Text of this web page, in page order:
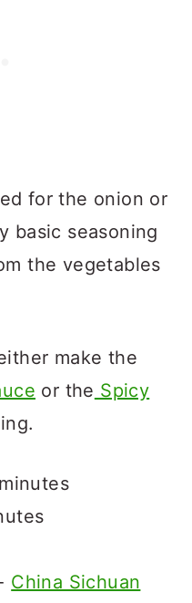
for the onion or
basic seasoning
the vegetables
make the
or the Spicy
China Sichuan